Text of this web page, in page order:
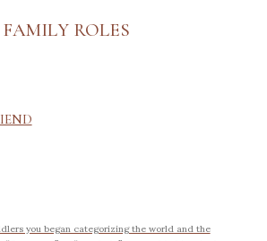
FAMILY ROLES
you began categorizing the world and the